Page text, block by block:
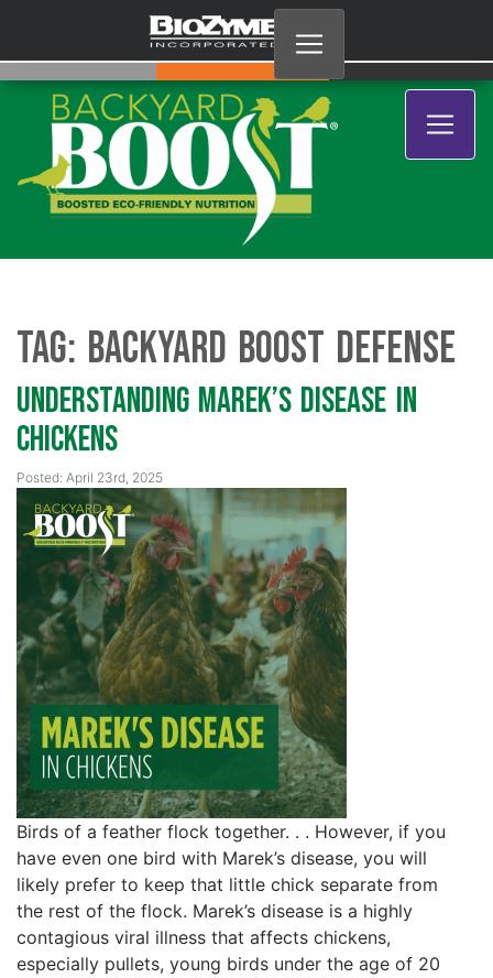
Tag: Backyard Boost Defense
Understanding Marek’s Disease in
Chickens
Posted: April 23rd, 2025
Birds of a feather flock together. . . However, if you
have even one bird with Marek’s disease, you will
likely prefer to keep that little chick separate from
the rest of the flock. Marek’s disease is a highly
contagious viral illness that affects chickens,
especially pullets, young birds under the age of 20